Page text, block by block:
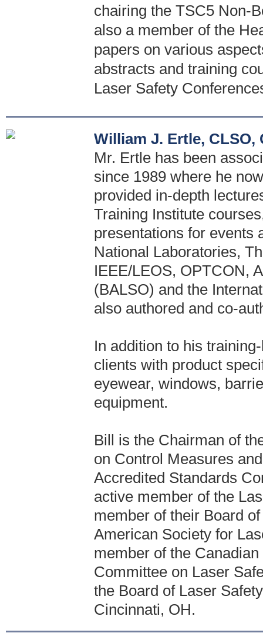
chairing the TSC5 Non-
also a member of the
papers on various
abstracts and training
Laser Safety
William J. Ertle, CLSO,
Mr. Ertle has been
since 1989 where he
provided in-depth
Training Institute
presentations for events
National Laboratories,
IEEE/LEOS, OPTCON,
(BALSO) and the
also authored and co-
In addition to his
clients with product
eyewear, windows,
equipment.
Bill is the Chairman of
on Control Measures
Accredited Standards
active member of the
member of their Board
American Society for
member of the
Committee on Laser
the Board of Laser
Cincinnati, OH.